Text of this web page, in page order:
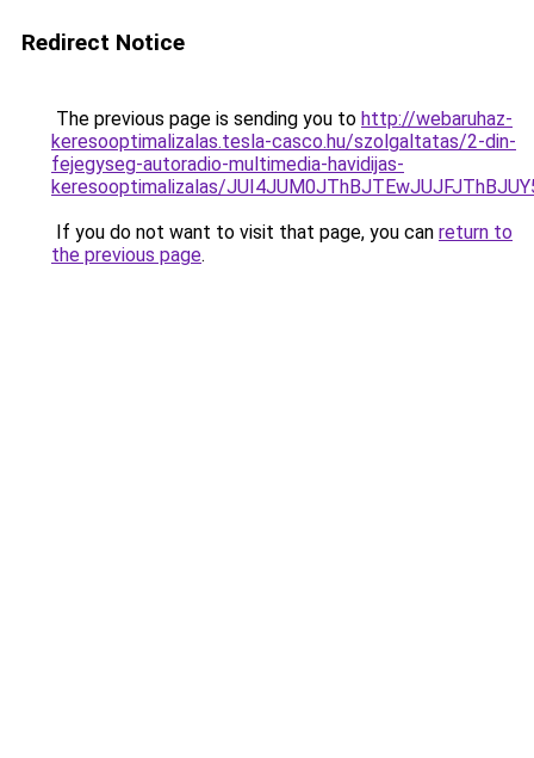
Redirect Notice
The previous page is sending you to http://webaruhaz-
keresooptimalizalas.tesla-casco.hu/szolgaltatas/2-din-
fejegyseg-autoradio-multimedia-havidijas-
keresooptimalizalas/
If you do not want to visit that page, you can return to
the previous page.